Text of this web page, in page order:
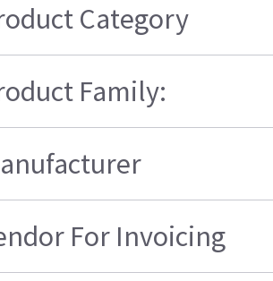
Category
Family:
For Invoicing